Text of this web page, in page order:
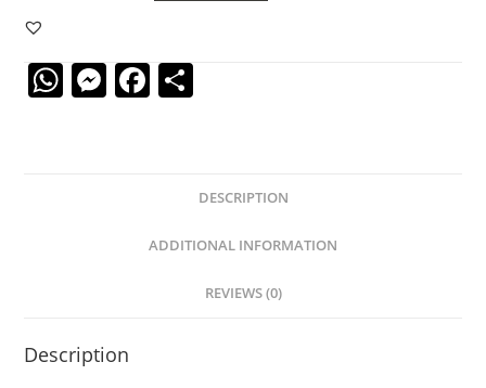
W M F
o
e
DESCRIPTION
ADDITIONAL INFORMATION
REVIEWS (0)
Description